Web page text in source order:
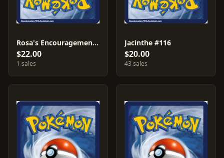
Rosa's Encouragement #107
$22.00
1 sales
Jacinthe #116
$20.00
43 sales